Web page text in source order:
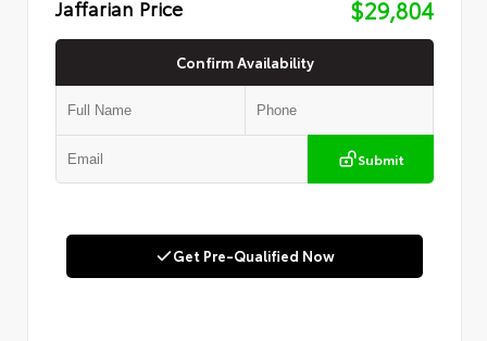
Jaffarian Price $29,804
Confirm Availability
Submit
Get Pre-Qualified Now